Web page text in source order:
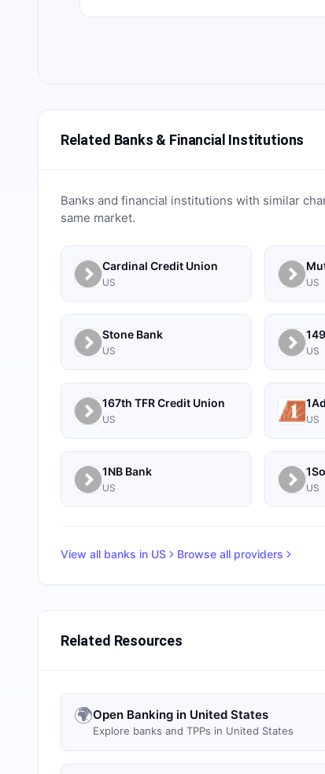
Related Banks & Financial Institutions
Banks and financial institutions with similar
same market.
Cardinal Credit Union
US US
Stone Bank
US US
167th TFR Credit Union
US US
1NB Bank
US US
View all banks in US Browse all providers
Related Resources
🌍Open Banking in United States
Explore banks and TPPs in United States